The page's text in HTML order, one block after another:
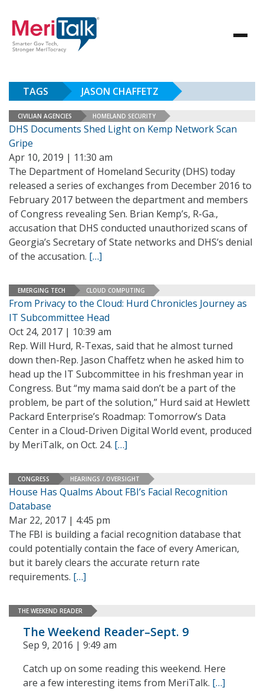
TAGS JASON CHAFFETZ
CIVILIAN AGENCIES HOMELAND SECURITY
DHS Documents Shed Light on Kemp Network Scan
Gripe
Apr 10, 2019 | 11:30 am
The Department of Homeland Security (DHS) today
released a series of exchanges from December 2016 to
February 2017 between the department and members
of Congress revealing Sen. Brian Kemp’s, R-Ga.,
accusation that DHS conducted unauthorized scans of
Georgia’s Secretary of State networks and DHS’s denial
of the accusation. […]
EMERGING TECH CLOUD COMPUTING
From Privacy to the Cloud: Hurd Chronicles Journey as
IT Subcommittee Head
Oct 24, 2017 | 10:39 am
Rep. Will Hurd, R-Texas, said that he almost turned
down then-Rep. Jason Chaffetz when he asked him to
head up the IT Subcommittee in his freshman year in
Congress. But “my mama said don’t be a part of the
problem, be part of the solution,” Hurd said at Hewlett
Packard Enterprise’s Roadmap: Tomorrow’s Data
Center in a Cloud-Driven Digital World event, produced
by MeriTalk, on Oct. 24. […]
CONGRESS HEARINGS / OVERSIGHT
House Has Qualms About FBI’s Facial Recognition
Database
Mar 22, 2017 | 4:45 pm
The FBI is building a facial recognition database that
could potentially contain the face of every American,
but it barely clears the accurate return rate
requirements. […]
THE WEEKEND READER
The Weekend Reader–Sept. 9
Sep 9, 2016 | 9:49 am
Catch up on some reading this weekend. Here
are a few interesting items from MeriTalk. […]